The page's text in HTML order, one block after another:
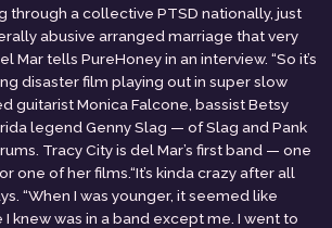
through a collective PTSD nationally, just
abusive arranged marriage that very
Mar tells PureHoney in an interview. “So it’s
disaster film playing out in super slow
guitarist Monica Falcone, bassist Betsy
legend Genny Slag — of Slag and Pank
Tracy City is del Mar’s first band — one
one of her films.“It’s kinda crazy after all
“When I was younger, it seemed like
knew was in a band except me. I went to